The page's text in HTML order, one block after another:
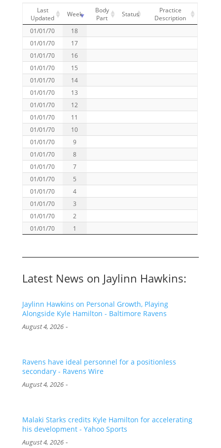
Last
Updated
Week
Body
Part
Status
Practice
Description
01/01/70
18
01/01/70
17
01/01/70
16
01/01/70
15
01/01/70
14
01/01/70
13
01/01/70
12
01/01/70
11
01/01/70
10
01/01/70
9
01/01/70
8
01/01/70
7
01/01/70
5
01/01/70
4
01/01/70
3
01/01/70
2
01/01/70
1
Latest News on Jaylinn Hawkins:
Jaylinn Hawkins on Personal Growth, Playing
Alongside Kyle Hamilton - Baltimore Ravens
August 4, 2026-
Ravens have ideal personnel for a positionless
secondary - Ravens Wire
August 4, 2026-
Malaki Starks credits Kyle Hamilton for accelerating
his development - Yahoo Sports
August 4, 2026-